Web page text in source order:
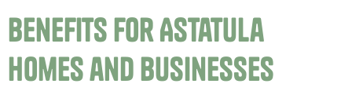
Benefits for Astatula
Homes and Businesses